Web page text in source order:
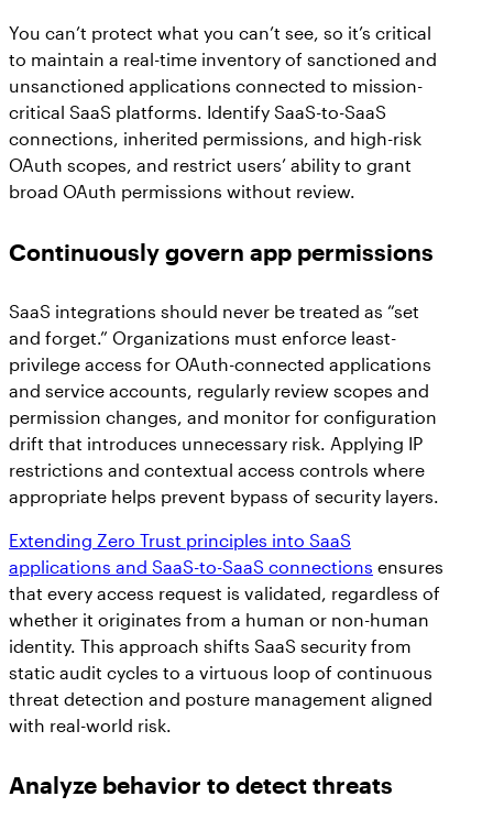
You can’t protect what you can’t see, so it’s critical
to maintain a real-time inventory of sanctioned and
unsanctioned applications connected to mission-
critical SaaS platforms. Identify SaaS-to-SaaS
connections, inherited permissions, and high-risk
OAuth scopes, and restrict users’ ability to grant
broad OAuth permissions without review.
Continuously govern app permissions
SaaS integrations should never be treated as “set
and forget.” Organizations must enforce least-
privilege access for OAuth-connected applications
and service accounts, regularly review scopes and
permission changes, and monitor for configuration
drift that introduces unnecessary risk. Applying IP
restrictions and contextual access controls where
appropriate helps prevent bypass of security layers.
Extending Zero Trust principles into SaaS
applications and SaaS-to-SaaS connections ensures
that every access request is validated, regardless of
whether it originates from a human or non-human
identity. This approach shifts SaaS security from
static audit cycles to a virtuous loop of continuous
threat detection and posture management aligned
with real-world risk.
Analyze behavior to detect threats